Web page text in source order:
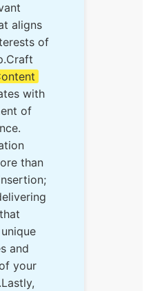
aligns
of
with
of
than
and
your